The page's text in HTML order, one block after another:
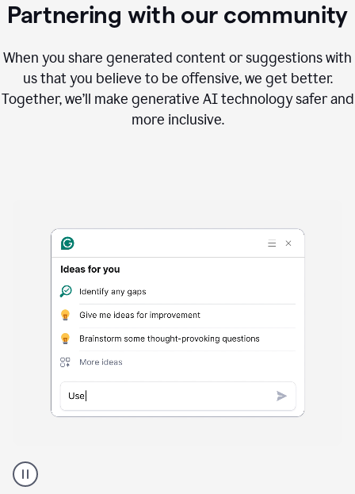
Partnering with our community
When you share generated content or suggestions with
us that you believe to be offensive, we get better.
Together, we’ll make generative AI technology safer and
more inclusive.
content
product